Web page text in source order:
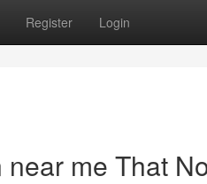
Register Login
me That